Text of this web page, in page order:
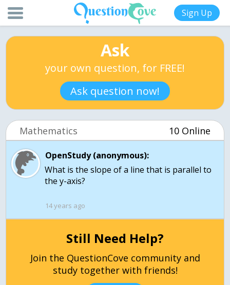
Sign Up
Ask
your own question, for FREE!
Ask question now!
Mathematics 10 Online
OpenStudy (anonymous):
What is the slope of a line that is parallel to
the y-axis?
14 years ago
Still Need Help?
Join the QuestionCove community and
study together with friends!